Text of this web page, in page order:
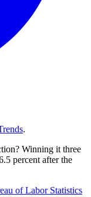
.
Winning it three
percent after the
of Labor Statistics